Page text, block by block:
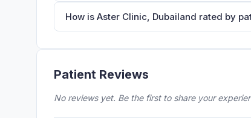
How is Aster Clinic, Dubailand rated by
Patient Reviews
No reviews yet. Be the first to share your